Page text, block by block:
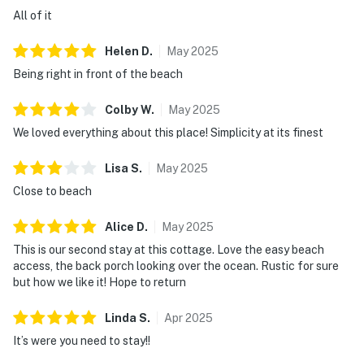
All of it
Helen D. May2025
Being right in front of the beach
ColbyW. May2025
We loved everything about this place! Simplicity at its finest
Lisa S. May2025
Close to beach
Alice D. May2025
This is our second stay at this cottage. Love the easy beach
access, the back porch looking over the ocean. Rustic for sure
but how we like it! Hope to return
Linda S. Apr2025
It’s were you need to stay!!